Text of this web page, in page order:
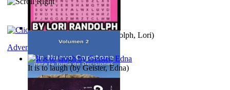
Randolph, Lori)
It is to laugh(by Geister, Edna)
Adventure